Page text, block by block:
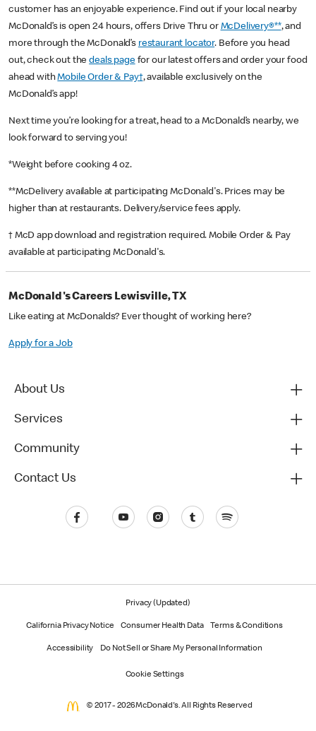
customer has an enjoyable experience. Find out if your local nearby
McDonald’s is open 24 hours, offers Drive Thru or McDelivery®**, and
more through the McDonald’s restaurant locator. Before you head
out, check out thedeals pagefor our latest offers and order your food
ahead withMobile Order & Pay†, available exclusively on the
McDonald’s app!
Next time you’re looking for a treat, head to a McDonald’s nearby, we
look forward to serving you!
*Weight before cooking 4 oz.
**McDelivery available at participating McDonald's. Prices may be
higher than at restaurants. Delivery/service fees apply.
† McD app download and registration required. Mobile Order & Pay
available at participating McDonald's.
McDonald's Careers Lewisville, TX
Like eating at McDonalds? Ever thought of working here?
Apply for a Job
About Us
Services
Community
Contact Us
Privacy (Updated)
California Privacy Notice Consumer Health Data Terms & Conditions
Accessibility Do Not Sell or Share My Personal Information
Cookie Settings
© 2017 - 2026 McDonald's. All Rights Reserved